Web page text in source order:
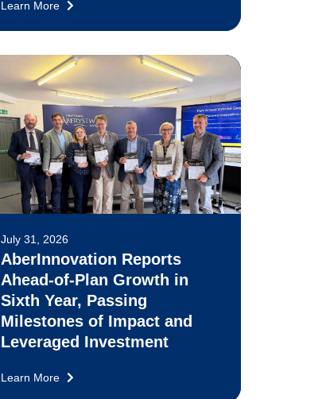
Learn More
July 31, 2026
AberInnovation Reports
Ahead-of-Plan Growth in
Sixth Year, Passing
Milestones of Impact and
Leveraged Investment
Learn More